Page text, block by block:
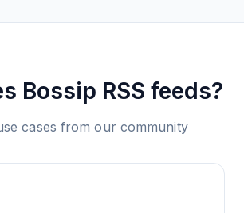
Bossip RSS feeds?
cases from our community